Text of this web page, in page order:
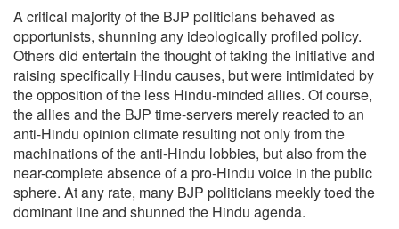
A critical majority of the BJP politicians behaved as
opportunists, shunning any ideologically profiled policy.
Others did entertain the thought of taking the initiative and
raising specifically Hindu causes, but were intimidated by
the opposition of the less Hindu-minded allies. Of course,
the allies and the BJP time-servers merely reacted to an
anti-Hindu opinion climate resulting not only from the
machinations of the anti-Hindu lobbies, but also from the
near-complete absence of a pro-Hindu voice in the public
sphere. At any rate, many BJP politicians meekly toed the
dominant line and shunned the Hindu agenda.